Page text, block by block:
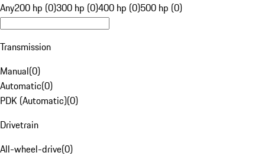
Any200 hp (0)300 hp (0)400 hp (0)500 hp (0)
Transmission
Manual(0)
Automatic(0)
PDK (Automatic)(0)
Drivetrain
All-wheel-drive(0)